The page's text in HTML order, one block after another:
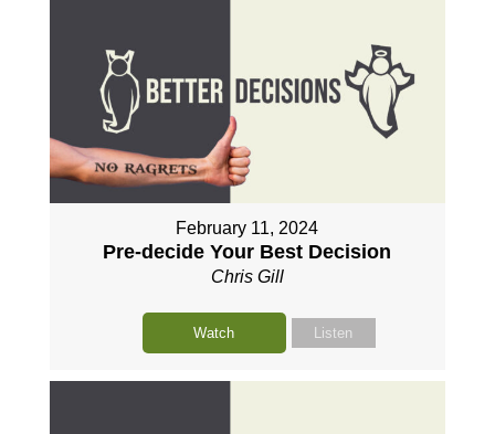
February 11, 2024
Pre-decide Your Best Decision
Chris Gill
Watch Listen